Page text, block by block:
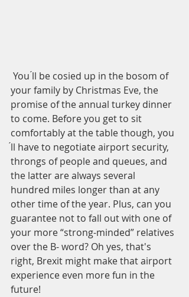
your family by Christmas Eve, the
promise of the annual turkey dinner
to come. Before you get to sit
comfortably at the table though, you
́ll have to negotiate airport security,
throngs of people and queues, and
the latter are always several
hundred miles longer than at any
other time of the year. Plus, can you
guarantee not to fall out with one of
your more “strong-minded” relatives
over the B- word? Oh yes, that's
right, Brexit might make that airport
experience even more fun in the
future!